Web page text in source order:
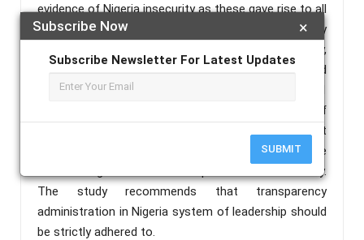
×
Subscribe Now
Subscribe Newsletter For Latest Updates
SUBMIT
evidence of Nigeria insecurity as these gave rise to all
manner of atrocities in the country and negatively
affect the economy of the country. In this study,
data collected on the Gross Domestic Products and
causes of insecurity in Nigeria from 2012 to 2021
was carefully analyzed using the approach of
correlation coefficient and the result revealed that
insecurity in Nigeria is negatively affecting the
economic growth and development of the country.
The study recommends that transparency
administration in Nigeria system of leadership should
be strictly adhered to.